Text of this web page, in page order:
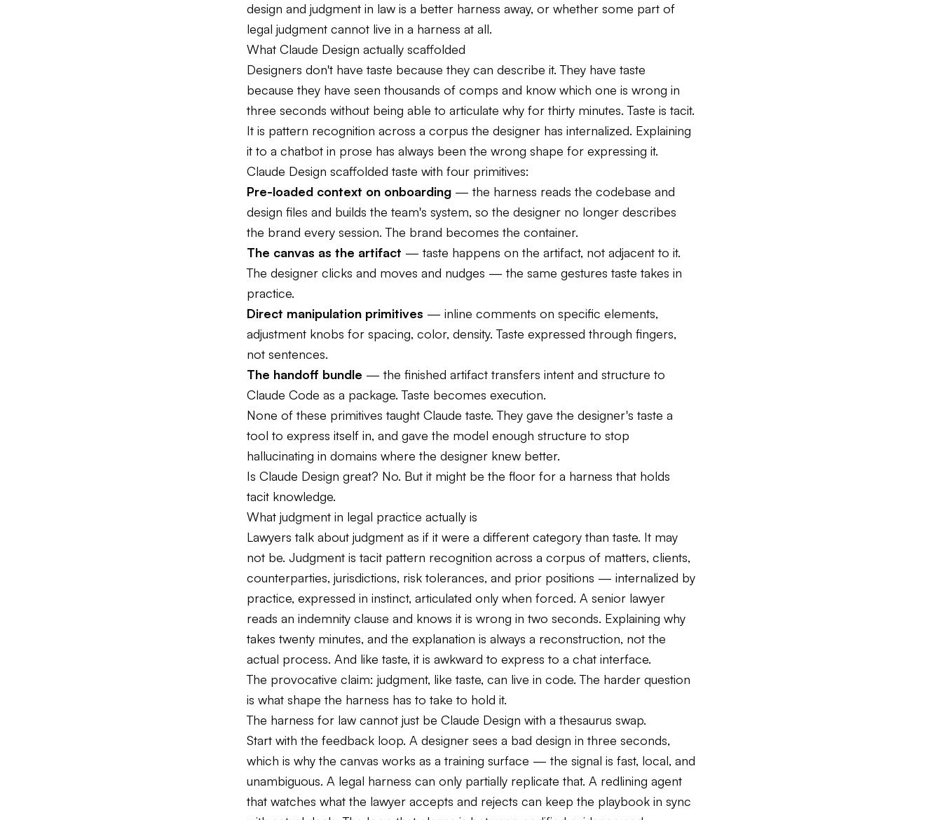
design and judgment in law is a better harness away, or whether some part of
legal judgment cannot live in a harness at all.
What Claude Design actually scaffolded
Designers don't have taste because they can describe it. They have taste
because they have seen thousands of comps and know which one is wrong in
three seconds without being able to articulate why for thirty minutes. Taste is tacit.
It is pattern recognition across a corpus the designer has internalized. Explaining
it to a chatbot in prose has always been the wrong shape for expressing it.
Claude Design scaffolded taste with four primitives:
Pre-loaded context on onboarding — the harness reads the codebase and
design files and builds the team's system, so the designer no longer describes
the brand every session. The brand becomes the container.
The canvas as the artifact — taste happens on the artifact, not adjacent to it.
The designer clicks and moves and nudges — the same gestures taste takes in
practice.
Direct manipulation primitives — inline comments on specific elements,
adjustment knobs for spacing, color, density. Taste expressed through fingers,
not sentences.
The handoff bundle — the finished artifact transfers intent and structure to
Claude Code as a package. Taste becomes execution.
None of these primitives taught Claude taste. They gave the designer's taste a
tool to express itself in, and gave the model enough structure to stop
hallucinating in domains where the designer knew better.
Is Claude Design great? No. But it might be the floor for a harness that holds
tacit knowledge.
What judgment in legal practice actually is
Lawyers talk about judgment as if it were a different category than taste. It may
not be. Judgment is tacit pattern recognition across a corpus of matters, clients,
counterparties, jurisdictions, risk tolerances, and prior positions — internalized by
practice, expressed in instinct, articulated only when forced. A senior lawyer
reads an indemnity clause and knows it is wrong in two seconds. Explaining why
takes twenty minutes, and the explanation is always a reconstruction, not the
actual process. And like taste, it is awkward to express to a chat interface.
The provocative claim: judgment, like taste, can live in code. The harder question
is what shape the harness has to take to hold it.
The harness for law cannot just be Claude Design with a thesaurus swap.
Start with the feedback loop. A designer sees a bad design in three seconds,
which is why the canvas works as a training surface — the signal is fast, local, and
unambiguous. A legal harness can only partially replicate that. A redlining agent
that watches what the lawyer accepts and rejects can keep the playbook in sync